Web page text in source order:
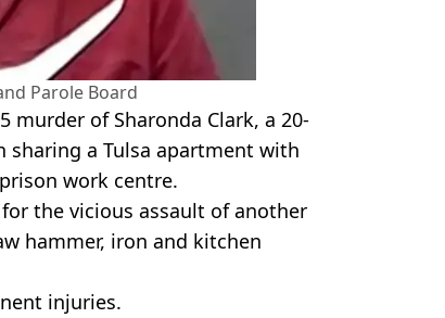
Parole Board
murder of Sharonda Clark, a 20-
sharing a Tulsa apartment with
work centre.
the vicious assault of another
hammer, iron and kitchen
injuries.